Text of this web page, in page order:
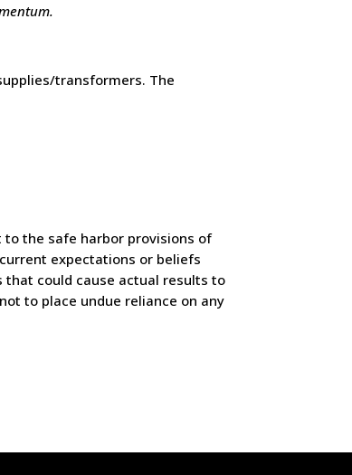
transformers. The
the safe harbor provisions of
expectations or beliefs
could cause actual results to
to place undue reliance on any